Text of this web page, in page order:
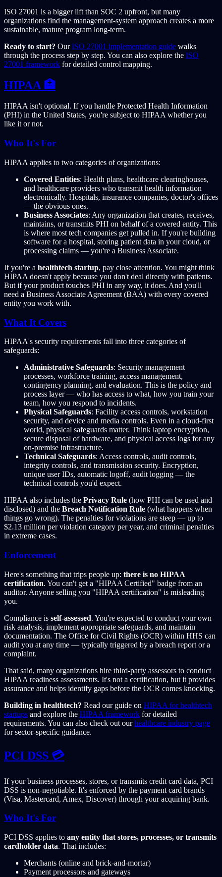
ISO 27001 is a bigger lift than SOC 2 upfront, but many
organizations find the management-system approach creates a more
sustainable, mature program long-term.
Ready to start? OurISO 27001 implementation guide walks
through the process step by step. You can also explore the ISO
27001 framework for detailed control mapping.
HIPAA 🏥
HIPAA isn't optional. If you handle Protected Health Information
(PHI) in the United States, you're subject to HIPAA whether you
like it or not.
Who It's For
HIPAA applies to two categories of organizations:
Covered Entities: Health plans, healthcare clearinghouses,
and healthcare providers who transmit health information
electronically. Hospitals, insurance companies, doctor's offices
— the obvious ones.
Business Associates: Any organization that creates, receives,
maintains, or transmits PHI on behalf of a covered entity. This
is where most tech companies get pulled in. If you're building
software for a hospital, storing patient data in your cloud, or
processing claims — you're a Business Associate.
If you're a healthtech startup, pay close attention. You might think
HIPAA doesn't apply because you don't deal directly with patients.
But if your product touches PHI in any way, it does. And you'll
need a Business Associate Agreement (BAA) with every covered
entity you work with.
What It Covers
HIPAA's security requirements fall into three categories of
safeguards:
Administrative Safeguards: Security management
processes, workforce training, access management,
contingency planning, and evaluation. This is the policy and
process layer — who has access to what, how you train your
team, how you respond to incidents.
Physical Safeguards: Facility access controls, workstation
security, and device and media controls. Even in a cloud-first
world, physical safeguards matter. Think laptop encryption,
secure disposal of hardware, and physical access logs for any
on-premise infrastructure.
Technical Safeguards: Access controls, audit controls,
integrity controls, and transmission security. Encryption,
unique user IDs, automatic logoff, audit logging — the
technical controls you'd expect.
HIPAA also includes the Privacy Rule (how PHI can be used and
disclosed) and the Breach Notification Rule (what happens when
things go wrong). The penalties for violations are steep — up to
$2.13 million per violation category per year, and criminal penalties
in extreme cases.
Enforcement
Here's something that trips people up: there is no HIPAA
certification. You can't get a "HIPAA Certified" badge from an
auditor. Anyone selling you "HIPAA certification" is misleading
you.
Compliance is self-assessed. You're expected to conduct your own
risk analysis, implement appropriate safeguards, and maintain
documentation. The Office for Civil Rights (OCR) within HHS can
audit you at any time — typically triggered by a breach report or a
complaint.
That said, many organizations hire third-party assessors to conduct
HIPAA readiness assessments. It's not a certification, but it provides
assurance and helps identify gaps before the OCR comes knocking.
Building in healthtech? Read our guide on HIPAA for healthtech
startups and explore the HIPAA framework for detailed
requirements. You can also check out ourhealthcare industry page
for sector-specific guidance.
PCI DSS 💳
If your business processes, stores, or transmits credit card data, PCI
DSS is non-negotiable. It's enforced by the payment card brands
(Visa, Mastercard, Amex, Discover) through your acquiring bank.
Who It's For
PCI DSS applies to any entity that stores, processes, or transmits
cardholder data. That includes:
Merchants (online and brick-and-mortar)
Payment processors and gateways